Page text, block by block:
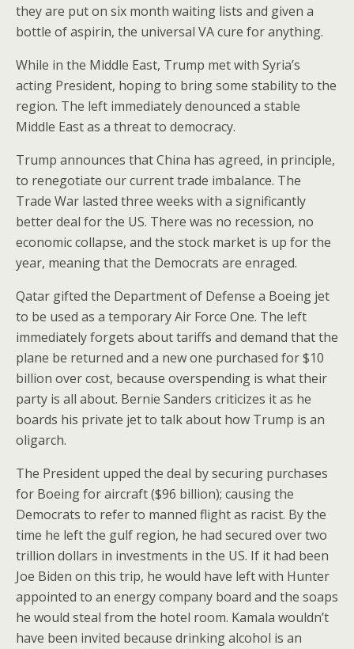
they are put on six month waiting lists and given a
bottle of aspirin, the universal VA cure for anything.
While in the Middle East, Trump met with Syria’s
acting President, hoping to bring some stability to the
region. The left immediately denounced a stable
Middle East as a threat to democracy.
Trump announces that China has agreed, in principle,
to renegotiate our current trade imbalance. The
Trade War lasted three weeks with a significantly
better deal for the US. There was no recession, no
economic collapse, and the stock market is up for the
year, meaning that the Democrats are enraged.
Qatar gifted the Department of Defense a Boeing jet
to be used as a temporary Air Force One. The left
immediately forgets about tariffs and demand that the
plane be returned and a new one purchased for $10
billion over cost, because overspending is what their
party is all about. Bernie Sanders criticizes it as he
boards his private jet to talk about how Trump is an
oligarch.
The President upped the deal by securing purchases
for Boeing for aircraft ($96 billion); causing the
Democrats to refer to manned flight as racist. By the
time he left the gulf region, he had secured over two
trillion dollars in investments in the US. If it had been
Joe Biden on this trip, he would have left with Hunter
appointed to an energy company board and the soaps
he would steal from the hotel room. Kamala wouldn’t
have been invited because drinking alcohol is an